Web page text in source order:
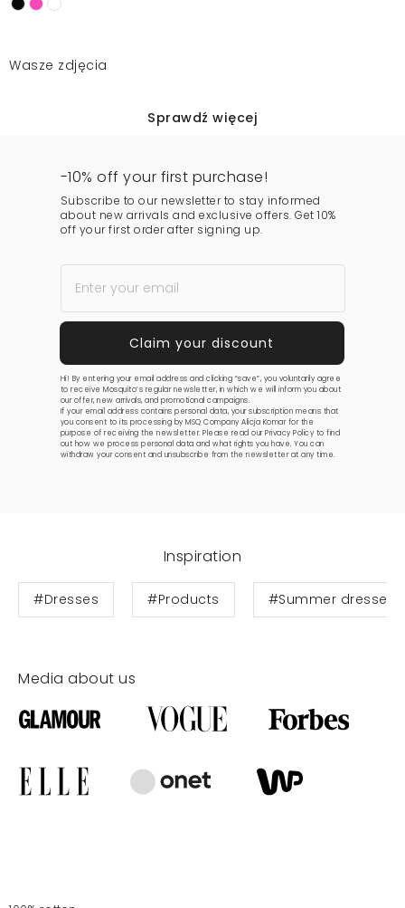
Wasze zdjęcia
Sprawdź więcej
-10% off your first purchase!
Subscribe to our newsletter to stay informed
about new arrivals and exclusive offers. Get 10%
off your first order after signing up.
Hi! By entering your email address and clicking “save”, you voluntarily agree
to receive Mosquito’s regular newsletter, in which we will inform you about
our offer, new arrivals, and promotional campaigns.
If your email address contains personal data, your subscription means that
you consent to its processing by MSQ Company Alicja Komar for the
purpose of receiving the newsletter. Please read ourPrivacy Policy to find
out how we process personal data and what rights you have. You can
withdraw your consent and unsubscribe from the newsletter at any time.
Inspiration
#Dresses #Products #Summer dresses
Media about us